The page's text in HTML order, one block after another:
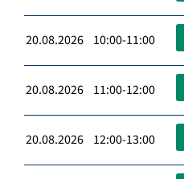
20.08.2026 10:00-11:00
20.08.2026 11:00-12:00
20.08.2026 12:00-13:00